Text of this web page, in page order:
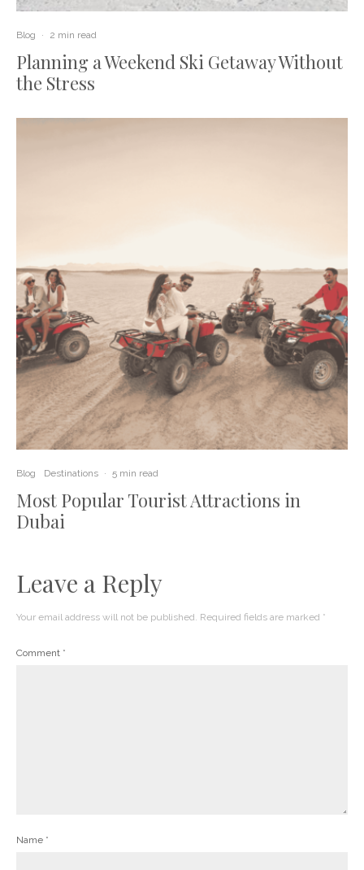
Blog · 2 min read
Planning a Weekend Ski Getaway Without
the Stress
Blog Destinations · 5 min read
Most Popular Tourist Attractions in
Dubai
Leave a Reply
Your email address will not be published. Required fields are marked *
Comment *
Name *